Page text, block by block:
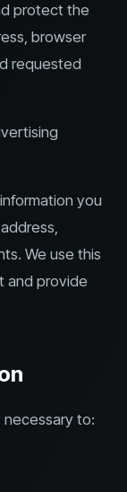
protect the
browser
requested
you
We use this
and provide
necessary to: